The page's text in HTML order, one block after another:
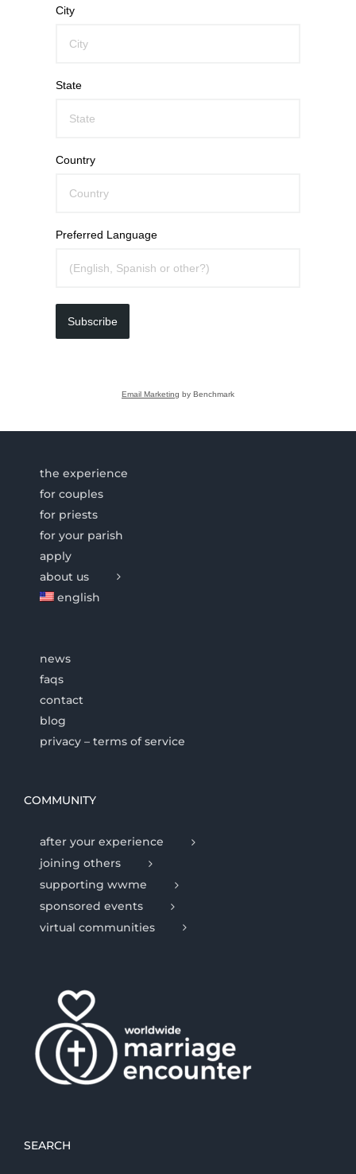
City
State
Country
Preferred Language
Subscribe
Email Marketing by Benchmark
the experience
for couples
for priests
for your parish
apply
about us
english
news
faqs
contact
blog
privacy – terms of service
COMMUNITY
after your experience
joining others
supporting wwme
sponsored events
virtual communities
SEARCH